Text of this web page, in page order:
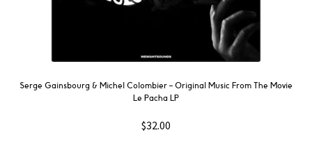
Serge Gainsbourg & Michel Colombier ‎– Original Music From The Movie
Le Pacha LP
$32.00